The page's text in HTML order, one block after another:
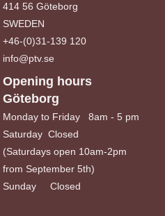
414 56 Göteborg
SWEDEN
+46-(0)31-139 120
info@ptv.se
Opening hours
Göteborg
Monday to Friday 8am - 5 pm
Saturday Closed
(Saturdays open 10am-2pm
from September 5th)
Sunday Closed